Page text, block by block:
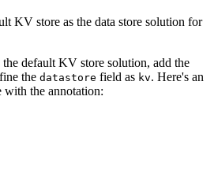
KV store as the data store solution for
default KV store solution, add the
the datastore field as kv. Here's an
with the annotation: